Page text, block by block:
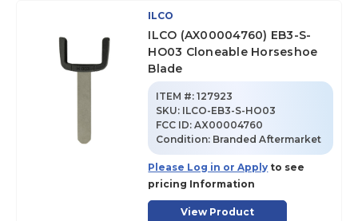
ILCO
ILCO (AX00004760) EB3-S-
HO03 Cloneable Horseshoe
Blade
ITEM #: 127923
SKU: ILCO-EB3-S-HO03
FCC ID:AX00004760
Condition: Branded Aftermarket
Please Log in or Apply to see
pricing Information
View Product